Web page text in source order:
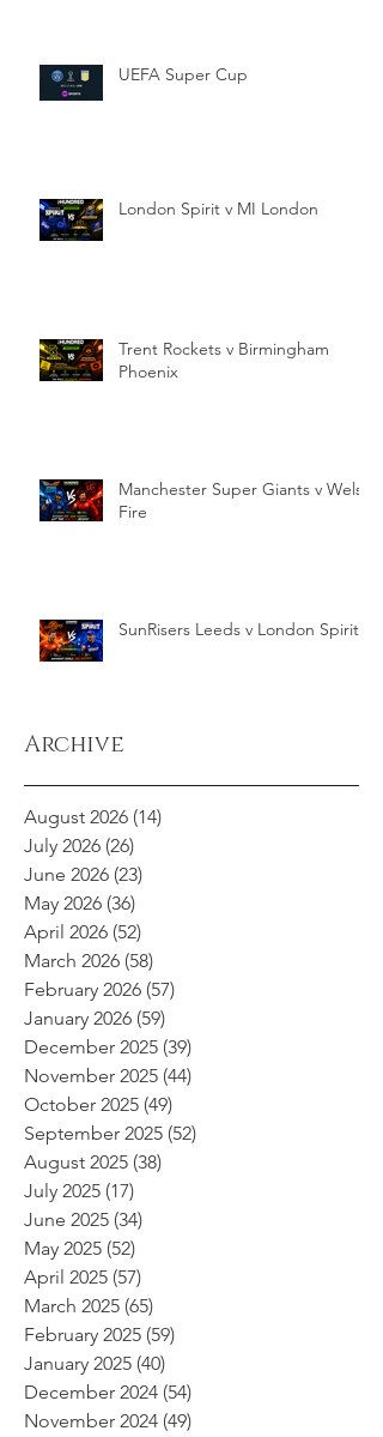
UEFA Super Cup
London Spirit v MI London
Trent Rockets v Birmingham
Phoenix
Manchester Super Giants v Welsh
Fire
SunRisers Leeds v London Spirit
Archive
August 2026 (14)
July 2026 (26)
June 2026 (23)
May 2026 (36)
April 2026 (52)
March 2026 (58)
February 2026 (57)
January 2026 (59)
December 2025 (39)
November 2025 (44)
October 2025 (49)
September 2025 (52)
August 2025 (38)
July 2025 (17)
June 2025 (34)
May 2025 (52)
April 2025 (57)
March 2025 (65)
February 2025 (59)
January 2025 (40)
December 2024 (54)
November 2024 (49)